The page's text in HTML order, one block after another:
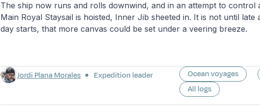
The ship now runs and rolls downwind, and in an attempt to control
Main Royal Staysail is hoisted, Inner Jib sheeted in. It is not until late
day starts, that more canvas could be set under a veering breeze.
Jordi Plana Morales Expedition leader Ocean voyages
All logs